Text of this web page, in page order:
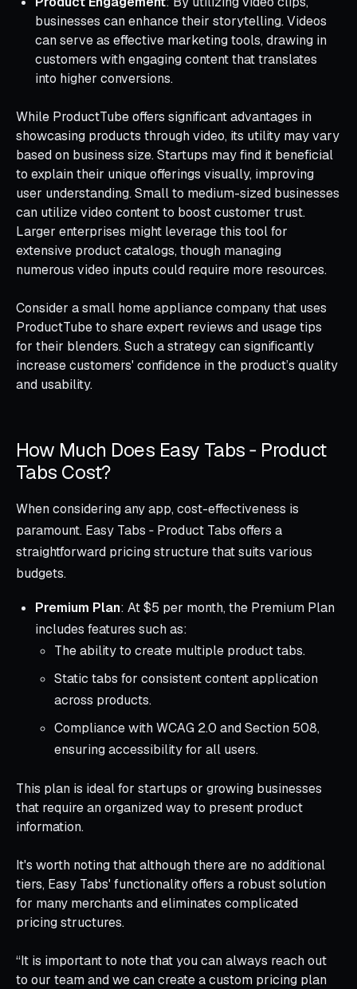
businesses can enhance their storytelling. Videos
can serve as effective marketing tools, drawing in
customers with engaging content that translates
into higher conversions.
While ProductTube offers significant advantages in
showcasing products through video, its utility may vary
based on business size. Startups may find it beneficial
to explain their unique offerings visually, improving
user understanding. Small to medium-sized businesses
can utilize video content to boost customer trust.
Larger enterprises might leverage this tool for
extensive product catalogs, though managing
numerous video inputs could require more resources.
Consider a small home appliance company that uses
ProductTube to share expert reviews and usage tips
for their blenders. Such a strategy can significantly
increase customers' confidence in the product’s quality
and usability.
How Much Does Easy Tabs ‑ Product
Tabs Cost?
When considering any app, cost-effectiveness is
paramount. Easy Tabs ‑ Product Tabs offers a
straightforward pricing structure that suits various
budgets.
Premium Plan: At $5 per month, the Premium Plan
includes features such as:
The ability to create multiple product tabs.
Static tabs for consistent content application
across products.
Compliance with WCAG 2.0 and Section 508,
ensuring accessibility for all users.
This plan is ideal for startups or growing businesses
that require an organized way to present product
information.
It's worth noting that although there are no additional
tiers, Easy Tabs' functionality offers a robust solution
for many merchants and eliminates complicated
pricing structures.
“It is important to note that you can always reach out
to our team and we can create a custom pricing plan